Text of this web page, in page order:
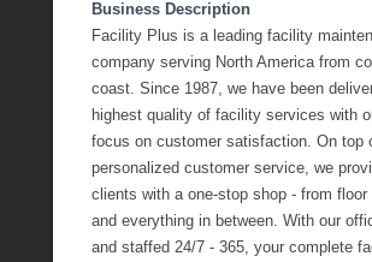
Business Description
Facility Plus is a leading facility
company serving North America from
coast. Since 1987, we have been
highest quality of facility services with
focus on customer satisfaction. On top
personalized customer service, we
clients with a one-stop shop - from floor
and everything in between. With our
and staffed 24/7 - 365, your complete